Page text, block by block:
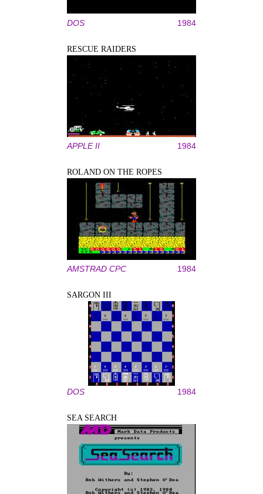
DOS 1984
RESCUE RAIDERS
APPLE II 1984
ROLAND ON THE ROPES
AMSTRAD CPC 1984
SARGON III
DOS 1984
SEA SEARCH